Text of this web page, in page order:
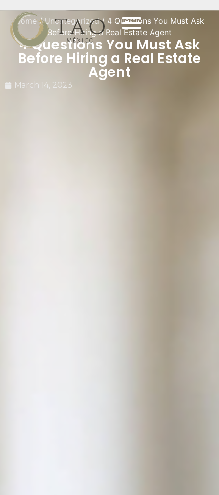
Home/Uncategorized/ 4 Questions You Must Ask
Before Hiring a Real Estate Agent
4 Questions You Must Ask
Before Hiring a Real Estate
Agent
March 14, 2023